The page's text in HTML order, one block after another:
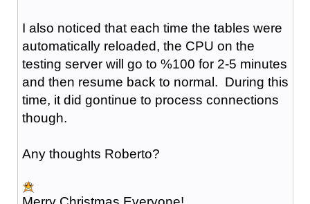
I also noticed that each time the tables were
automatically reloaded, the CPU on the
testing server will go to %100 for 2-5 minutes
and then resume back to normal. During this
time, it did gontinue to process connections
though.
Any thoughts Roberto?